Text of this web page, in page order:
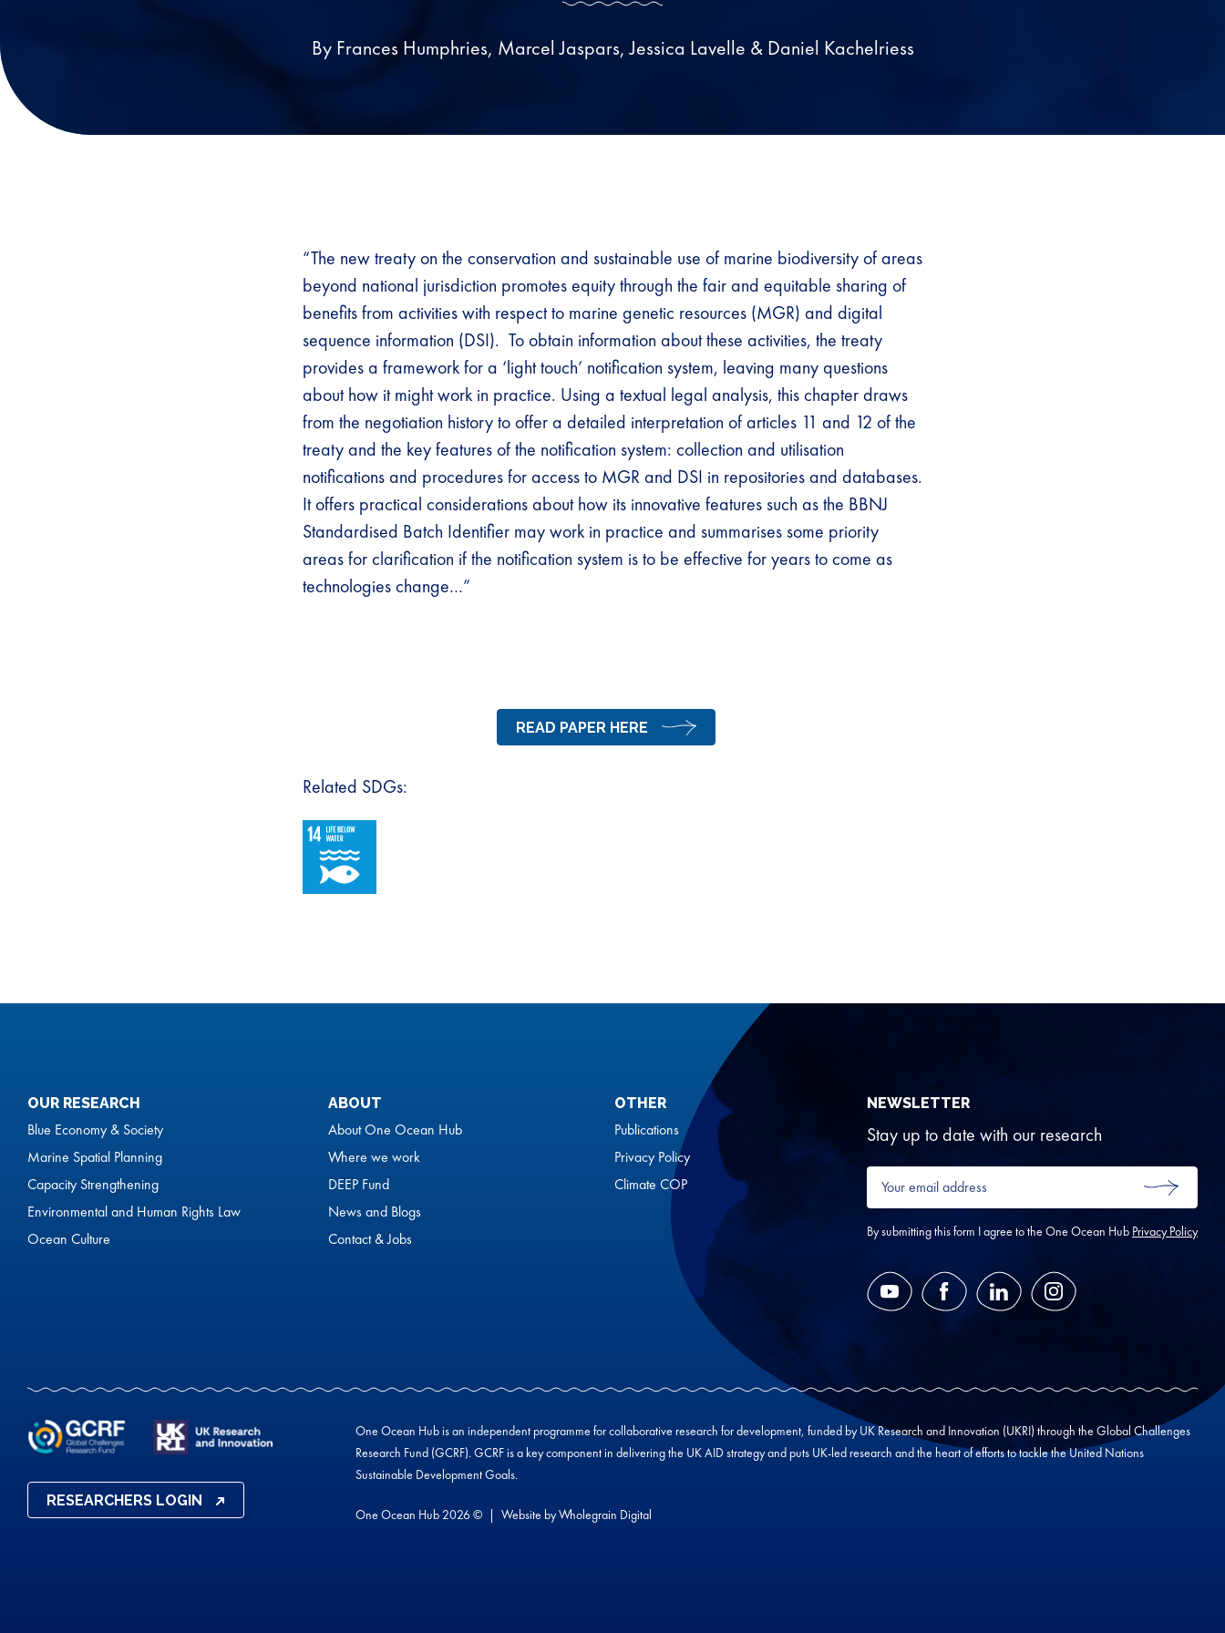
By Frances Humphries, Marcel Jaspars, Jessica Lavelle & Daniel Kachelriess
“The new treaty on the conservation and sustainable use of marine biodiversity of areas
beyond national jurisdiction promotes equity through the fair and equitable sharing of
benefits from activities with respect to marine genetic resources (MGR) and digital
sequence information (DSI). To obtain information about these activities, the treaty
provides a framework for a ‘light touch’ notification system, leaving many questions
about how it might work in practice. Using a textual legal analysis, this chapter draws
from the negotiation history to offer a detailed interpretation of articles 11 and 12 of the
treaty and the key features of the notification system: collection and utilisation
notifications and procedures for access to MGR and DSI in repositories and databases.
It offers practical considerations about how its innovative features such as the BBNJ
Standardised Batch Identifier may work in practice and summarises some priority
areas for clarification if the notification system is to be effective for years to come as
technologies change…”
READ PAPER HERE
Related SDGs:
OUR RESEARCH
Blue Economy & Society
Marine Spatial Planning
Capacity Strengthening
Environmental and Human Rights Law
Ocean Culture
ABOUT
About One Ocean Hub
Where we work
DEEP Fund
News and Blogs
Contact & Jobs
OTHER
Publications
Privacy Policy
Climate COP
NEWSLETTER
Stay up to date with our research
Your
email
address
*
SUBMIT
By submitting this form I agree to the One Ocean Hub Privacy Policy
YouTube FacebookLinkedIn Instagram
RESEARCHERS LOGIN
One Ocean Hub is an independent programme for collaborative research for development, funded by UK Research and Innovation (UKRI) through the Global Challenges
Research Fund (GCRF). GCRF is a key component in delivering the UK AID strategy and puts UK-led research and the heart of efforts to tackle the United Nations
Sustainable Development Goals.
One Ocean Hub 2026 © Website byWholegrain Digital